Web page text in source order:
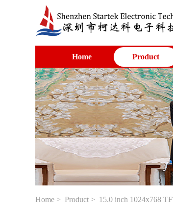
Home Product
Home > Product > 15.0 inch 1024x768